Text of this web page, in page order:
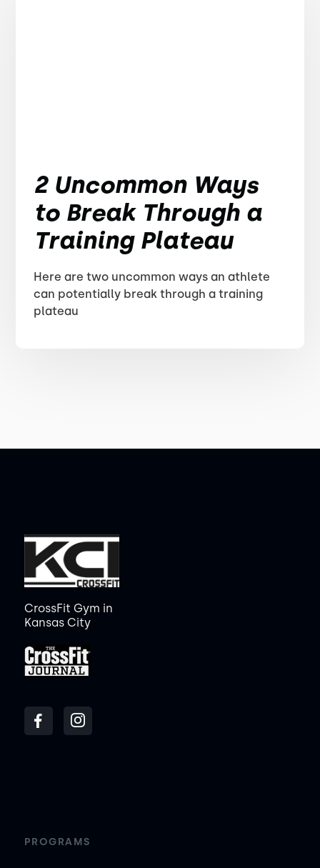
2 Uncommon Ways
to Break Through a
Training Plateau
Here are two uncommon ways an athlete
can potentially break through a training
plateau
CrossFit Gym in
Kansas City
PROGRAMS